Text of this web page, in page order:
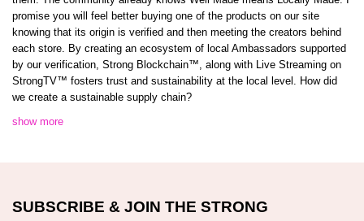
promise you will feel better buying one of the products on our site
knowing that its origin is verified and then meeting the creators behind
each store. By creating an ecosystem of local Ambassadors supported
by our verification, Strong Blockchain™️, along with Live Streaming on
StrongTV™️ fosters trust and sustainability at the local level. How did
we create a sustainable supply chain?
show more
SUBSCRIBE & JOIN THE STRONG